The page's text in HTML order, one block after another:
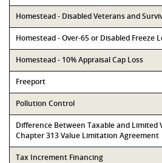
Homestead - Disabled Veterans and
Homestead - Over-65 or Disabled Freeze
Homestead - 10% Appraisal Cap Loss
Freeport
Pollution Control
Difference Between Taxable and Limited
Chapter 313 Value Limitation Agreement
Tax Increment Financing